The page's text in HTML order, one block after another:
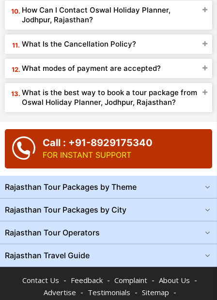
How Can I Contact Oswal Holiday Planner,
Jodhpur, Rajasthan?
What Is the Cancellation Policy?
What modes of payment are accepted?
What is the best way to book a tour package from
Oswal Holiday Planner, Jodhpur, Rajasthan?
Call : +91-8929175340
FOR INSTANT SUPPORT
Rajasthan Tour Packages by Theme
Rajasthan Tour Packages by City
Rajasthan Tour Operators
Rajasthan Travel Guide
Contact Us - Feedback - Complaint - About Us -
Advertise - Testimonials - Sitemap -